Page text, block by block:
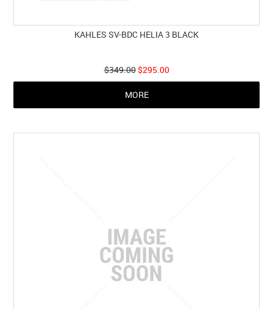
KAHLES SV-BDC HELIA 3 BLACK
$349.00$295.00
MORE